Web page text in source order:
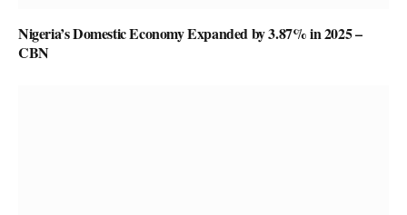
Nigeria’s Domestic Economy Expanded by 3.87% in 2025 –
CBN